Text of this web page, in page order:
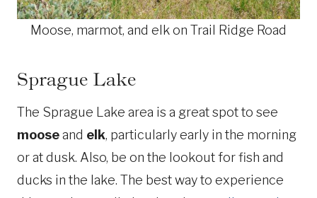
Moose, marmot, and elk on Trail Ridge Road
Sprague Lake
The Sprague Lake area is a great spot to see
mooseand elk, particularly early in the morning
or at dusk. Also, be on the lookout for fish and
ducks in the lake. The best way to experience